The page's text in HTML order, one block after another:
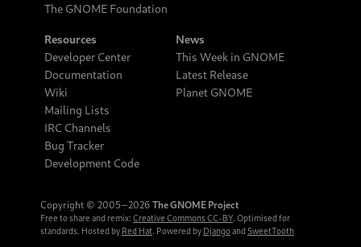
The GNOME Foundation
Resources
Developer Center
Documentation
Wiki
Mailing Lists
IRC Channels
Bug Tracker
Development Code
News
This Week in GNOME
Latest Release
Planet GNOME
Copyright © 2005‒2026 The GNOME Project
Free to share and remix: Creative Commons CC-BY. Optimised for
standards. Hosted by Red Hat. Powered by Djangoand SweetTooth